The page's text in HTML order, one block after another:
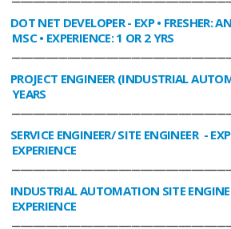
DOT NET DEVELOPER- EXP • FRESHER:
MSC • EXPERIENCE: 1 OR 2 YRS
PROJECT ENGINEER (INDUSTRIAL
YEARS
SERVICE ENGINEER/ SITE ENGINEER -
EXPERIENCE
INDUSTRIAL AUTOMATION SITE
EXPERIENCE